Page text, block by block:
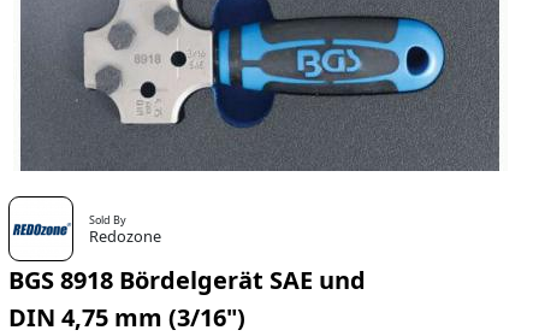
Sold By
Redozone
BGS 8918 Bördelgerät SAE und
DIN 4,75 mm (3/16")